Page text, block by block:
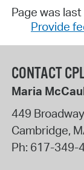
Page was
Provide
CONTACT
Maria
449 Broadway
Cambridge,
Ph: 617-349-